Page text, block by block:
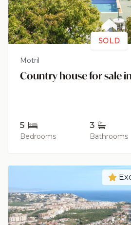
SOLD
Motril
Country house for sale
5
Bedrooms
3
Bathrooms